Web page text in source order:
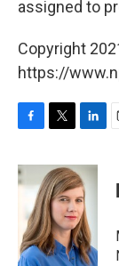
assigned to
Copyright
https://
c
e
o
k
i
t
t
e
r
n
k
e
d
I
n